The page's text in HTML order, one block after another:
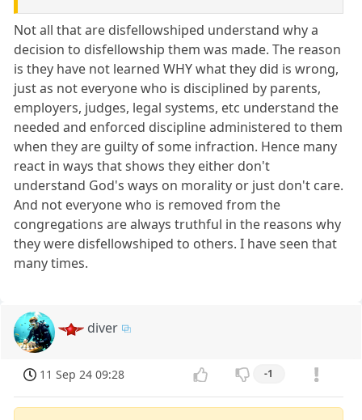
Not all that are disfellowshiped understand why a
decision to disfellowship them was made. The reason
is they have not learned WHY what they did is wrong,
just as not everyone who is disciplined by parents,
employers, judges, legal systems, etc understand the
needed and enforced discipline administered to them
when they are guilty of some infraction. Hence many
react in ways that shows they either don't
understand God's ways on morality or just don't care.
And not everyone who is removed from the
congregations are always truthful in the reasons why
they were disfellowshiped to others. I have seen that
many times.
diver
11 Sep 24 09:28 -1